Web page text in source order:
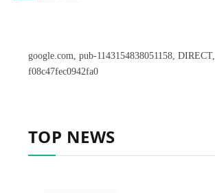
google.com, pub-1143154838051158, DIRECT,
f08c47fec0942fa0
TOP NEWS